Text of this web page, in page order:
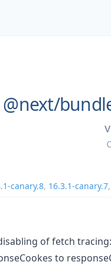
@next/
canary.8, 16.3.1-canary.7,
of fetch tracing:
to